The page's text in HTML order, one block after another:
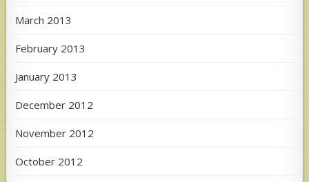
March 2013
February 2013
January 2013
December 2012
November 2012
October 2012